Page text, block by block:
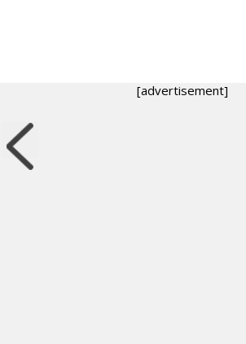
[advertisement]